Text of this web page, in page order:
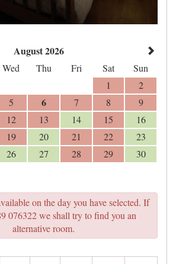
August 2026
Wed Thu Fri Sat
Sun
1
2
5 6 7 8
9
12 13 14 15
16
19 20 21 22
23
26 27 28 29
30
on the day you have selected. If
076322 we shall try to find you an
alternative room.